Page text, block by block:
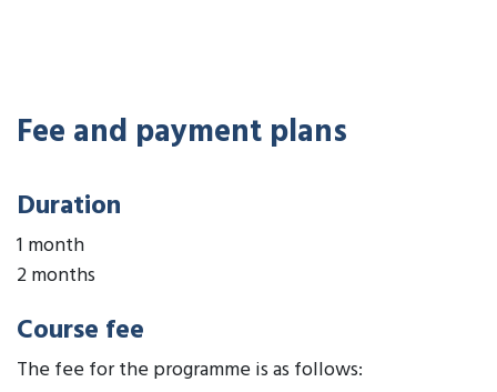
Fee and payment plans
Duration
1 month
2 months
Course fee
The fee for the programme is as follows: